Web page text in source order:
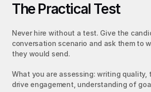
The Practical Test
Never hire without a test. Give the
conversation scenario and ask them to
they would send.
What you are assessing: writing quality,
drive engagement, understanding of